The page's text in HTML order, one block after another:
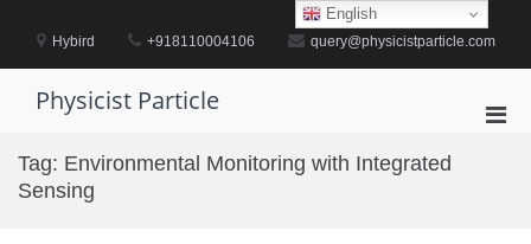
contentHybird +918110004106 query@physicistparticle.com
Physicist Particle
Tag: Environmental Monitoring with Integrated
Sensing
English